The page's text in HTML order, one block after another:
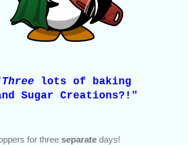
Three lots of baking
Sugar Creations?!"
for three separate days!